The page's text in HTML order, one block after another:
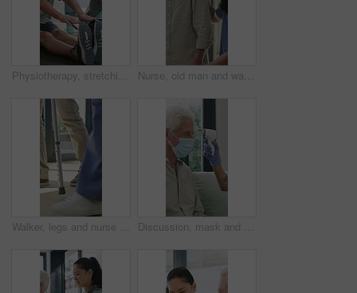
Physiotherapy, stretching or elderly man with yoga for mobility, rehabilitation routine or support. Recovery clinic, specialist or old person with bend for posture exercise, physical therapy or talk Nurse, old man and walking frame with support in clinic, rehabilitation or physical therapy. Walker, health care and help senior person in house with injury, osteoporosis or arthritis in retirement
Walker, legs and nurse with support for person in clinic, rehabilitation or physical therapy. Walking, health care and help in house with injury, osteoporosis or arthritis for recovery or mobility Discussion, mask and thermometer with nurse and elderly man in home with notes and checkup. Clipboard, ppe and temperature with caregiver and senior patient in apartment for medical diagnosis chat